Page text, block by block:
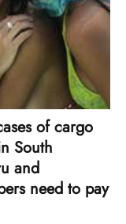
of cargo
South
and
need to pay